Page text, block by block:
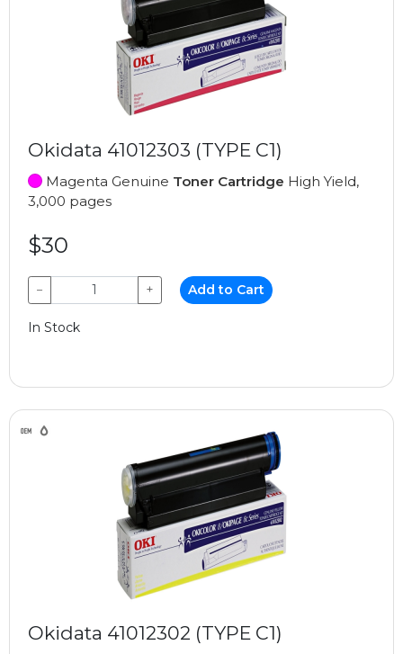
Okidata 41012303 (TYPE C1)
Magenta Genuine Toner Cartridge High Yield,
3,000 pages
$30
− + Add to Cart
In Stock
Okidata 41012302 (TYPE C1)